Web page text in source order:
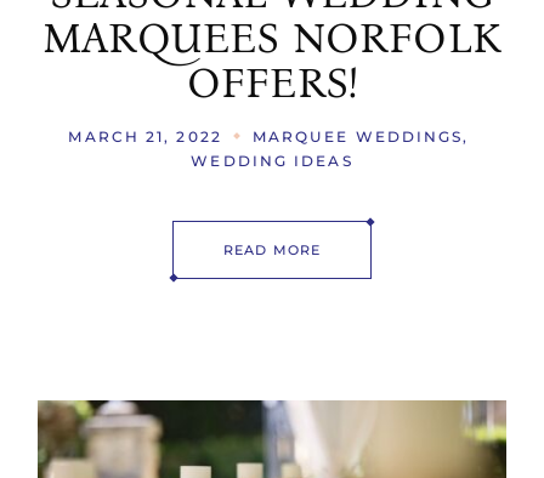
MARQUEES NORFOLK
OFFERS!
MARCH 21, 2022
MARQUEE WEDDINGS
WEDDING IDEAS
READ MORE